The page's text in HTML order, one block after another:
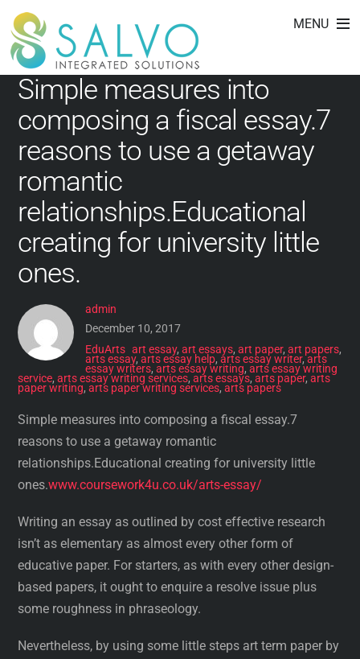
Skip
content
MENU
EduArts
Simple measures into
composing a fiscal essay.7
reasons to use a getaway
romantic
relationships.Educational
creating for university little
ones.
admin
December 10, 2017
EduArts art essay, art essays, art paper, art papers,
arts essay, arts essay help, arts essay writer,arts
essay writers, arts essay writing, arts essay writing
service,arts essay writing services,arts essays,arts paper,arts
paper writing,arts paper writing services,arts papers
Simple measures into composing a fiscal essay.7
reasons to use a getaway romantic
relationships.Educational creating for university little
ones.www.coursework4u.co.uk/arts-essay/
Writing an essay as outlined by cost effective research
isn’t as elementary as almost every other form of
educative paper. For starters, as with every other design-
based papers, it ought to enquire a resolve issue plus
some roughness in phraseology.
Nevertheless, by using some little steps art term paper by